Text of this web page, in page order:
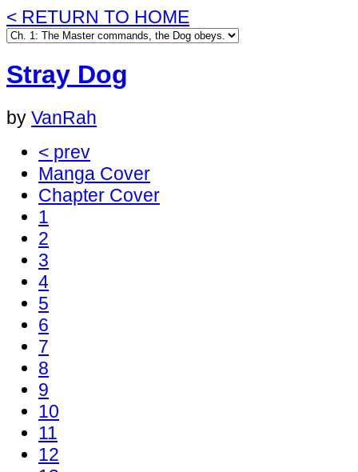
< RETURN TO HOME
Stray Dog
by VanRah
< prev
Manga Cover
Chapter Cover
1
2
3
4
5
6
7
8
9
10
11
12